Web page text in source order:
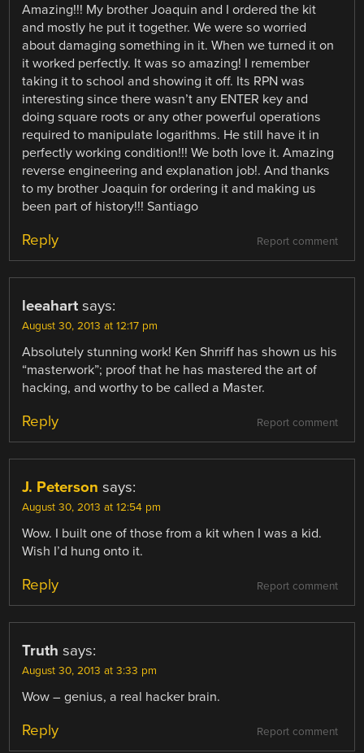
Amazing!!! My brother Joaquin and I ordered the kit
and mostly he put it together. We were so worried
about damaging something in it. When we turned it on
it worked perfectly. It was so amazing! I remember
taking it to school and showing it off. Its RPN was
interesting since there wasn’t any ENTER key and
doing square roots or any other powerful operations
required to manipulate logarithms. He still have it in
perfectly working condition!!! We both love it. Amazing
reverse engineering and explanation job!. And thanks
to my brother Joaquin for ordering it and making us
been part of history!!! Santiago
Report comment
Reply
leeahart says:
August 30, 2013 at 12:17 pm
Absolutely stunning work! Ken Shrriff has shown us his
“masterwork”; proof that he has mastered the art of
hacking, and worthy to be called a Master.
Report comment
Reply
J. Peterson says:
August 30, 2013 at 12:54 pm
Wow. I built one of those from a kit when I was a kid.
Wish I’d hung onto it.
Report comment
Reply
Truth says:
August 30, 2013 at 3:33 pm
Wow – genius, a real hacker brain.
Report comment
Reply